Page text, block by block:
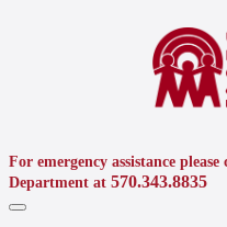
For emergency assistance
Department at 570.343.8835